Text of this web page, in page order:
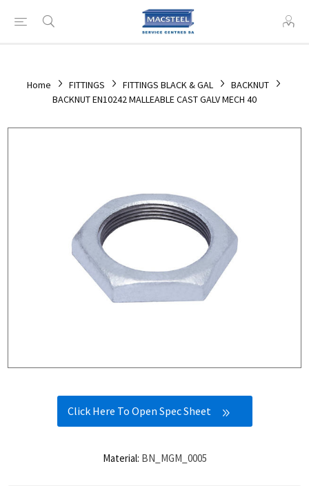
Home FITTINGS FITTINGS BLACK & GAL
BACKNUT
BACKNUT EN10242 MALLEABLE CAST GALV MECH 40
Click Here To Open Spec Sheet
Material: BN_MGM_0005